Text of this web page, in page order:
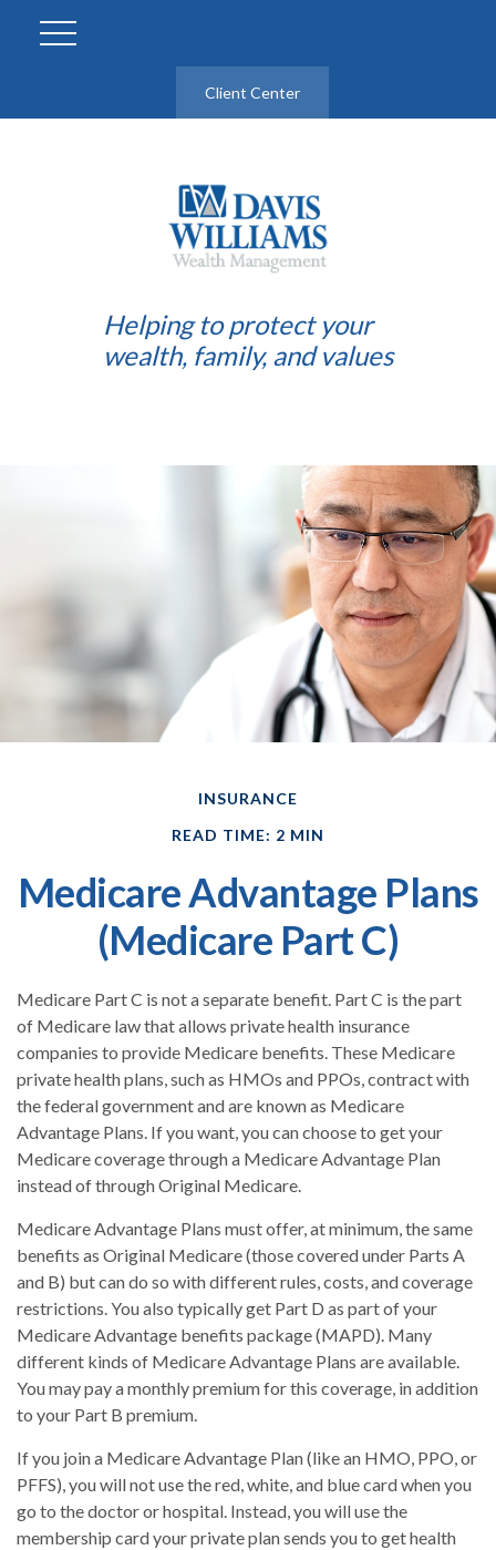
Client Center
Helping to protect your
wealth, family, and values
INSURANCE
READ TIME: 2 MIN
Medicare Advantage Plans
(Medicare Part C)
Medicare Part C is not a separate benefit. Part C is the part
of Medicare law that allows private health insurance
companies to provide Medicare benefits. These Medicare
private health plans, such as HMOs and PPOs, contract with
the federal government and are known as Medicare
Advantage Plans. If you want, you can choose to get your
Medicare coverage through a Medicare Advantage Plan
instead of through Original Medicare.
Medicare Advantage Plans must offer, at minimum, the same
benefits as Original Medicare (those covered under Parts A
and B) but can do so with different rules, costs, and coverage
restrictions. You also typically get Part D as part of your
Medicare Advantage benefits package (MAPD). Many
different kinds of Medicare Advantage Plans are available.
You may pay a monthly premium for this coverage, in addition
to your Part B premium.
If you join a Medicare Advantage Plan (like an HMO, PPO, or
PFFS), you will not use the red, white, and blue card when you
go to the doctor or hospital. Instead, you will use the
membership card your private plan sends you to get health